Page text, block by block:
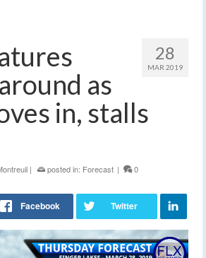
28
MAR 2019
as
in, stalls
| posted in: Forecast | 0